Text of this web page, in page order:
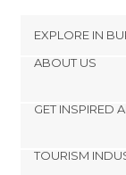
EXPLORE IN
El Burgo de
Cathedral or St.
ABOUT US
Cookies
GET INSPIRED
TOURISM